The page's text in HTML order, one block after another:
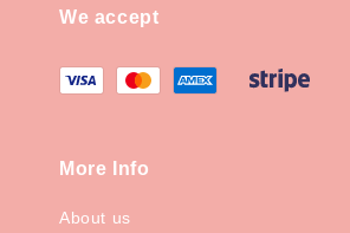
We accept
More Info
About us